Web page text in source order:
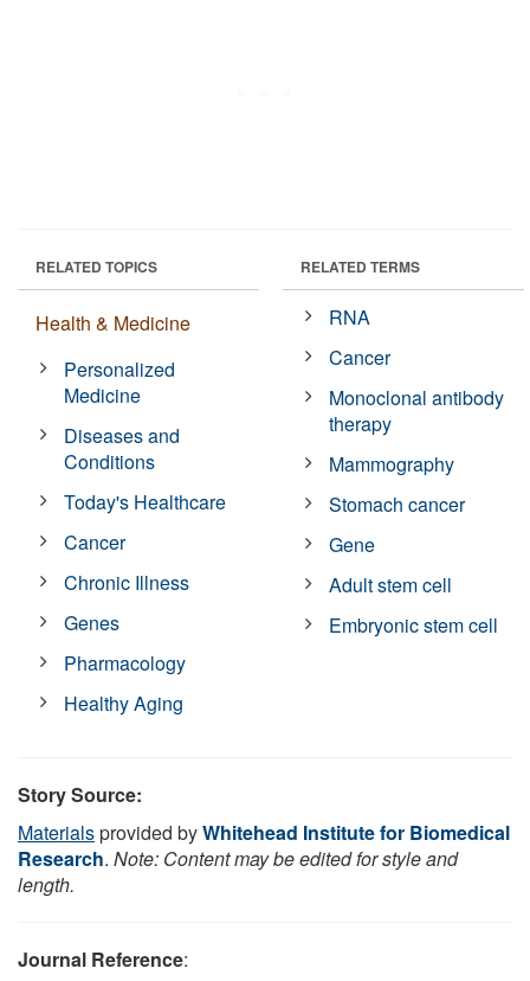
RELATED TOPICS
Health & Medicine
Personalized
Medicine
Diseases and
Conditions
Today's Healthcare
Cancer
Chronic Illness
Genes
Pharmacology
Healthy Aging
RELATED TERMS
RNA
Cancer
Monoclonal antibody
therapy
Mammography
Stomach cancer
Gene
Adult stem cell
Embryonic stem cell
Story Source:
Materialsprovided byWhitehead Institute for Biomedical
Research. Note: Content may be edited for style and
length.
Journal Reference: